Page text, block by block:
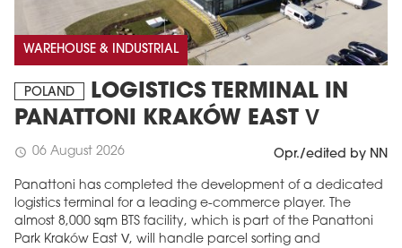
WAREHOUSE & INDUSTRIAL
POLAND
LOGISTICS TERMINAL IN
PANATTONI KRAKÓW EAST V
schedule 06 August 2026 Opr./edited by NN
Panattoni has completed the development of a dedicated
logistics terminal for a leading e-commerce player. The
almost 8,000 sqm BTS facility, which is part of the Panattoni
Park Kraków East V, will handle parcel sorting and